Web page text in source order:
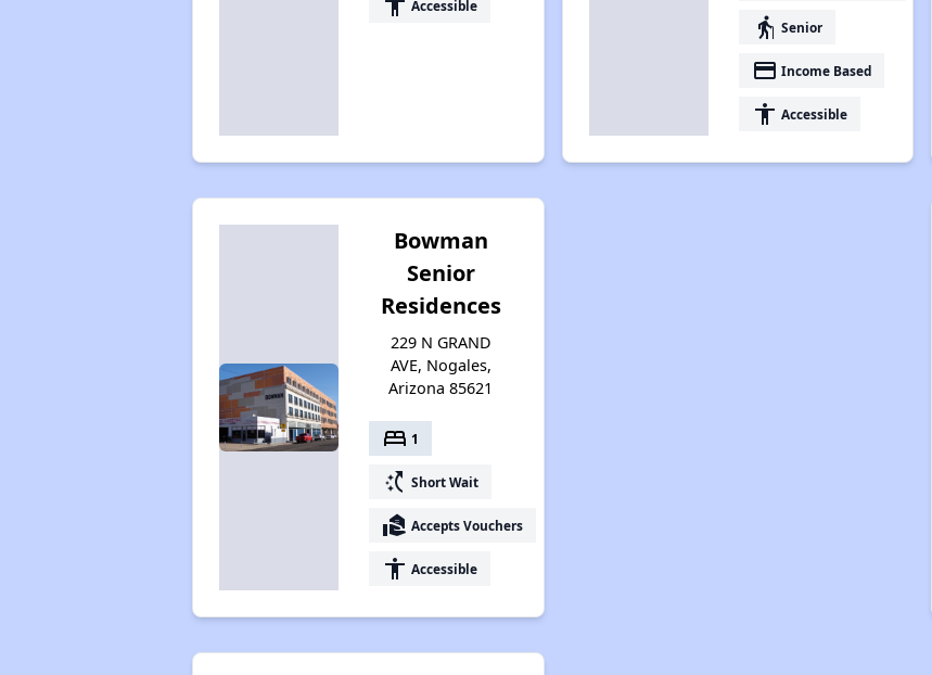
accessibility Accessible
elderly Senior
payment Income Based
accessibility Accessible
Bowman
Senior
Residences
229 N GRAND
AVE, Nogales,
Arizona 85621
bed 1
switch_access_shortcut Short Wait
real_estate_agent Accepts Vouchers
accessibility Accessible